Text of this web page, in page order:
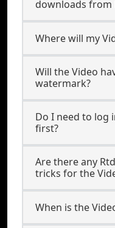
downloads from
Where will my
Will the Video
watermark?
Do I need to log
first?
Are there any
tricks for the
When is the